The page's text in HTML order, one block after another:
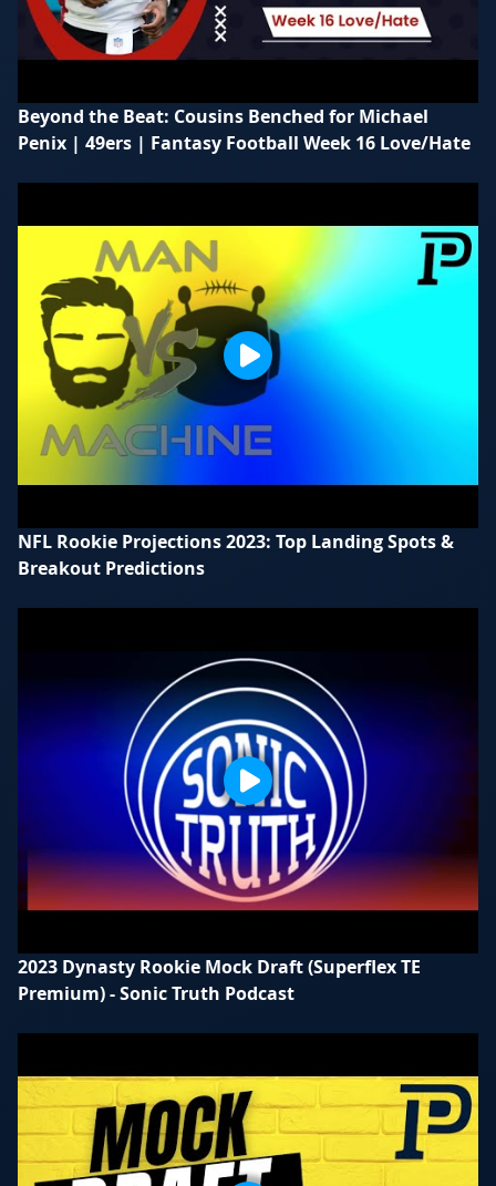
Beyond the Beat: Cousins Benched for Michael
Penix | 49ers | Fantasy Football Week 16 Love/Hate
NFL Rookie Projections 2023: Top Landing Spots &
Breakout Predictions
2023 Dynasty Rookie Mock Draft (Superflex TE
Premium) - Sonic Truth Podcast